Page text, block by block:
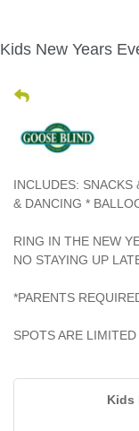
Kids New Years
INCLUDES: SNACKS
& DANCING *
RING IN THE NEW
NO STAYING UP
*PARENTS
SPOTS ARE
Kids